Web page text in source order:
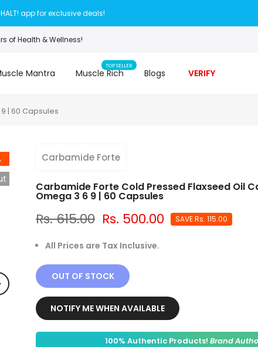
app for exclusive deals!
of Health & Wellness!
Mantra Muscle Rich
TOP SELLER
Blogs VERIFY
| 60 Capsules
Carbamide Forte
Carbamide Forte Cold Pressed Flaxseed Oil
Omega 3 6 9 | 60 Capsules
Rs. 615.00 Rs. 500.00 SAVERs. 115.00
All Prices are Tax Inclusive.
OUT OF STOCK
NOTIFY ME WHEN AVAILABLE
100% Authentic Products! Brand